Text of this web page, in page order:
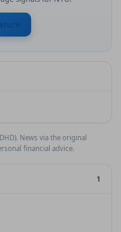
News via the original
financial advice.
1